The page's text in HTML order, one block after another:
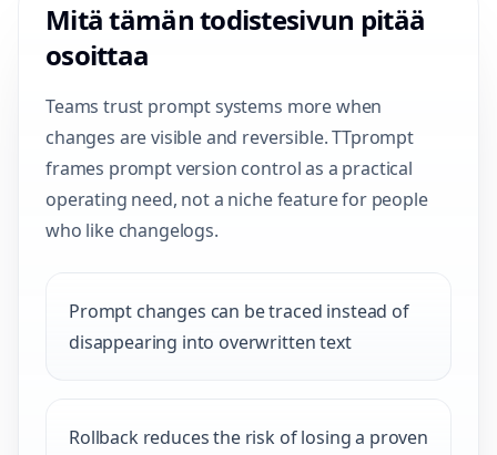
Mitä tämän todistesivun pitää
osoittaa
Teams trust prompt systems more when
changes are visible and reversible. TTprompt
frames prompt version control as a practical
operating need, not a niche feature for people
who like changelogs.
Prompt changes can be traced instead of
disappearing into overwritten text
Rollback reduces the risk of losing a proven